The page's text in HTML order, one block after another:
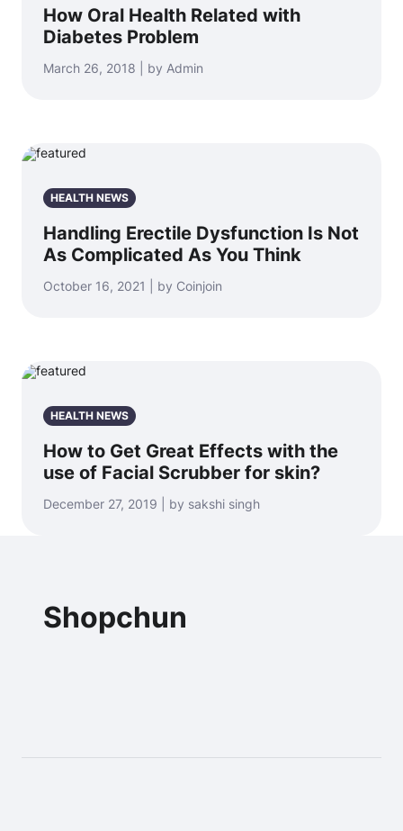
How Oral Health Related with
Diabetes Problem
March 26, 2018 | by Admin
HEALTH NEWS
Handling Erectile Dysfunction Is Not
As Complicated As You Think
October 16, 2021 | by Coinjoin
HEALTH NEWS
How to Get Great Effects with the
use of Facial Scrubber for skin?
December 27, 2019 | by sakshi singh
Shopchun